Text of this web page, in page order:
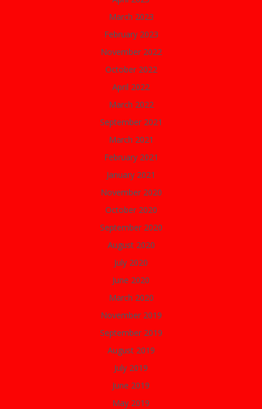
March 2023
February 2023
November 2022
October 2022
April 2022
March 2022
September 2021
March 2021
February 2021
January 2021
November 2020
October 2020
September 2020
August 2020
July 2020
June 2020
March 2020
November 2019
September 2019
August 2019
July 2019
June 2019
May 2019